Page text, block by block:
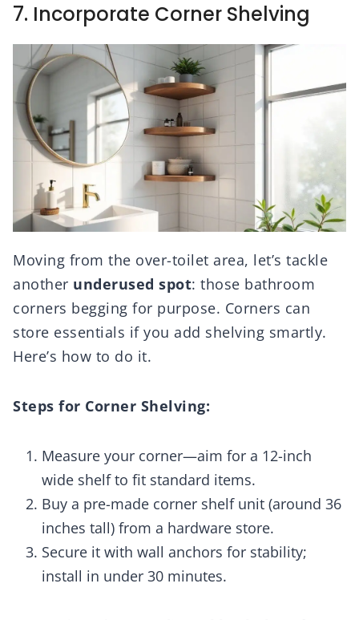
7. Incorporate Corner Shelving
Moving from the over-toilet area, let’s tackle
another underused spot: those bathroom
corners begging for purpose. Corners can
store essentials if you add shelving smartly.
Here’s how to do it.
Steps for Corner Shelving:
Measure your corner—aim for a 12-inch
wide shelf to fit standard items.
Buy a pre-made corner shelf unit (around 36
inches tall) from a hardware store.
Secure it with wall anchors for stability;
install in under 30 minutes.